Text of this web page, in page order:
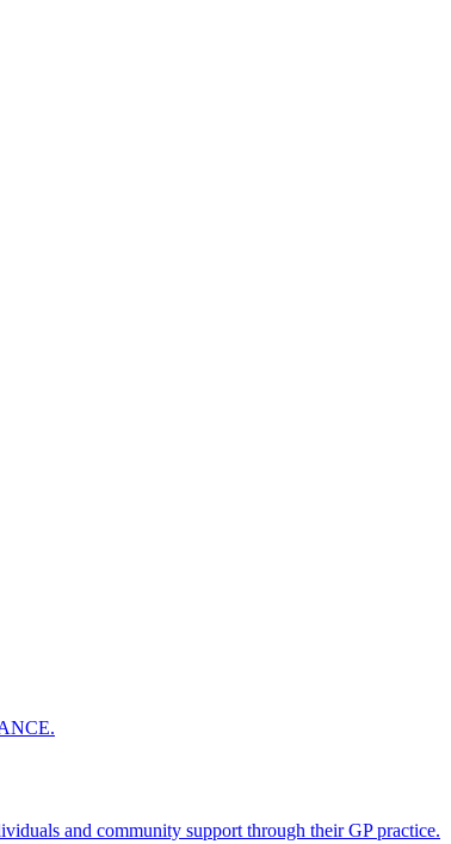
and community support through their GP practice.